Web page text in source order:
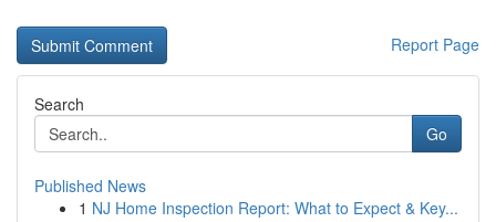
Report Page
Search
Go
Published News
1 NJ Home Inspection Report: What to Expect & Key...